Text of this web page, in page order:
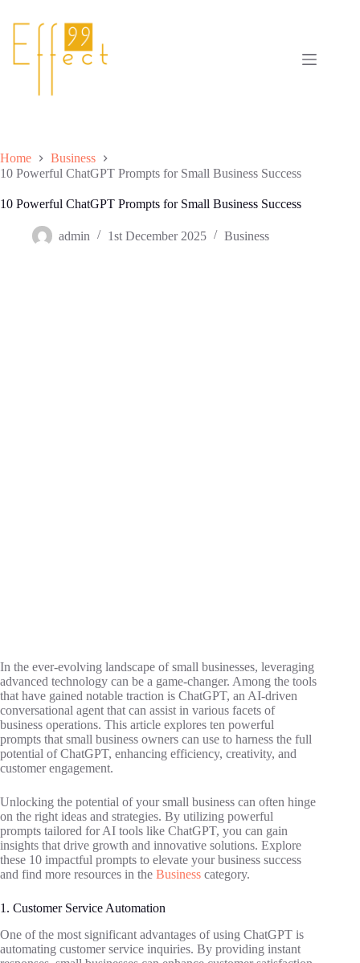
Home
Business
10 Powerful ChatGPT Prompts for Small Business Success
10 Powerful ChatGPT Prompts for Small Business Success
admin 1st December 2025 Business
In the ever-evolving landscape of small businesses, leveraging
advanced technology can be a game-changer. Among the tools
that have gained notable traction is ChatGPT, an AI-driven
conversational agent that can assist in various facets of
business operations. This article explores ten powerful
prompts that small business owners can use to harness the full
potential of ChatGPT, enhancing efficiency, creativity, and
customer engagement.
Unlocking the potential of your small business can often hinge
on the right ideas and strategies. By utilizing powerful
prompts tailored for AI tools like ChatGPT, you can gain
insights that drive growth and innovative solutions. Explore
these 10 impactful prompts to elevate your business success
and find more resources in the Business category.
1. Customer Service Automation
One of the most significant advantages of using ChatGPT is
automating customer service inquiries. By providing instant